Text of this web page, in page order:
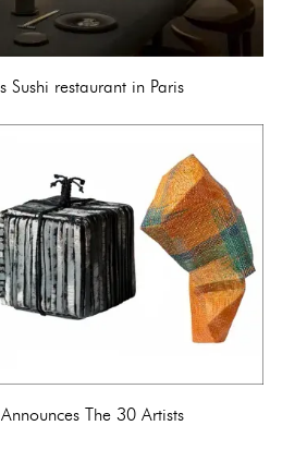
Sushi restaurant in Paris
The 30 Artists